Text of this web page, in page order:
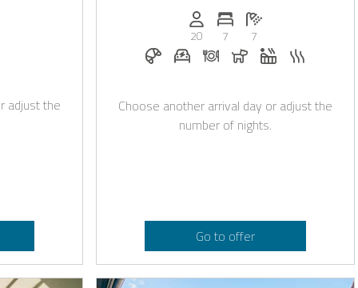
bedrooms: 8
of bathrooms: 8
adjust the
Persons (max.): 20
20
Number of bedrooms: 7
7
Number of
7
Breakfast on request
E-car charging station on request
Dinner on request
Dogs allowed
Whirlpool
Choose another arrival day or adjust the
number of nights.
Go to offer